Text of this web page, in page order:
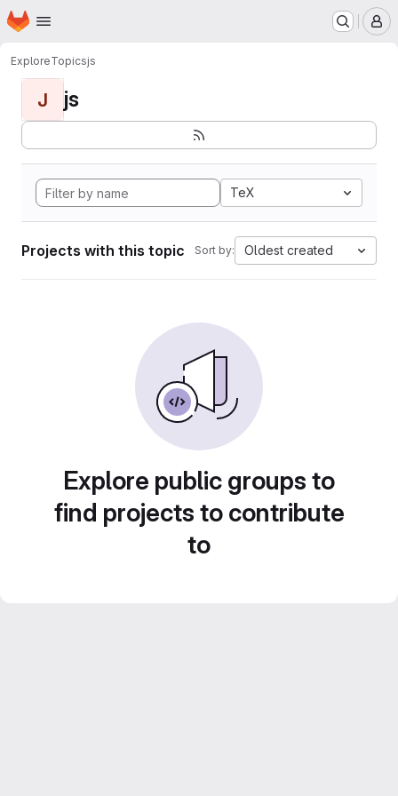
Skip to main content
Homepage
ExploreTopicsjs
J js
TeX
Projects with this topic Sort by: Oldest created
Explore public groups to
find projects to contribute
to